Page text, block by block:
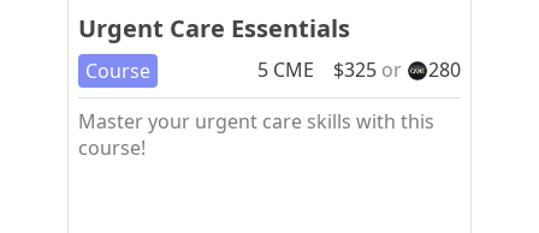
Urgent Care Essentials
Course 5CME $325 or
280
Master your urgent care skills with this
course!